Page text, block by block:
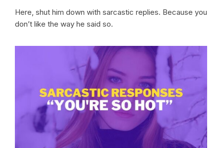
Here, shut him down with sarcastic replies. Because you
don’t like the way he said so.